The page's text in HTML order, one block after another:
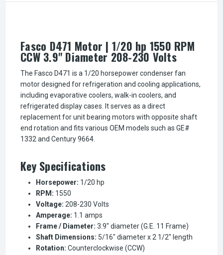
Fasco D471 Motor | 1/20 hp 1550 RPM
CCW 3.9" Diameter 208-230 Volts
The Fasco D471 is a 1/20 horsepower condenser fan
motor designed for refrigeration and cooling applications,
including evaporative coolers, walk-in coolers, and
refrigerated display cases. It serves as a direct
replacement for unit bearing motors with opposite shaft
end rotation and fits various OEM models such as GE#
1332 and Century 9664.
Key Specifications
Horsepower: 1/20 hp
RPM: 1550
Voltage: 208-230 Volts
Amperage: 1.1 amps
Frame / Diameter: 3.9" diameter (G.E. 11 Frame)
Shaft Dimensions: 5/16" diameter x 2 1/2" length
Rotation: Counterclockwise (CCW)